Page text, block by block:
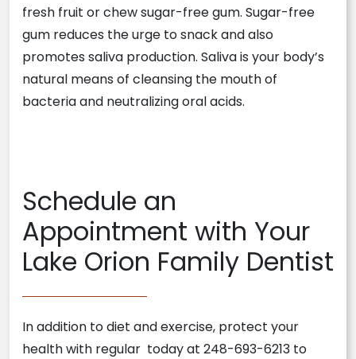
fresh fruit or chew sugar-free gum. Sugar-free
gum reduces the urge to snack and also
promotes saliva production. Saliva is your body’s
natural means of cleansing the mouth of
bacteria and neutralizing oral acids.
Schedule an
Appointment with Your
Lake Orion Family Dentist
In addition to diet and exercise, protect your
health with regular today at 248-693-6213 to